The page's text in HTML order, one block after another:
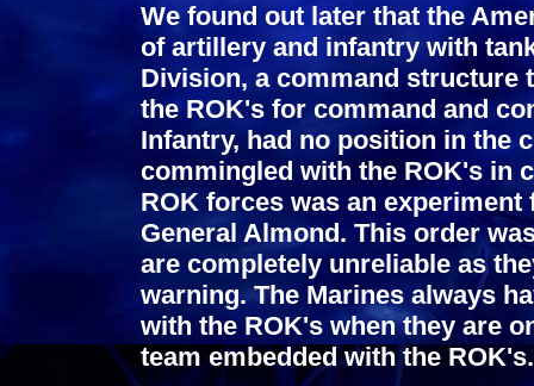
We found out later that the
of artillery and infantry with
Division, a command structure
the ROK's for command and
Infantry, had no position in the
commingled with the ROK's in
ROK forces was an
General Almond. This order
are completely unreliable as
warning. The Marines always
with the ROK's when they are
team embedded with the ROK's.